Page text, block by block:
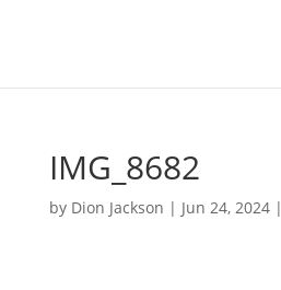
IMG_8682
by Dion Jackson | Jun 24, 2024|